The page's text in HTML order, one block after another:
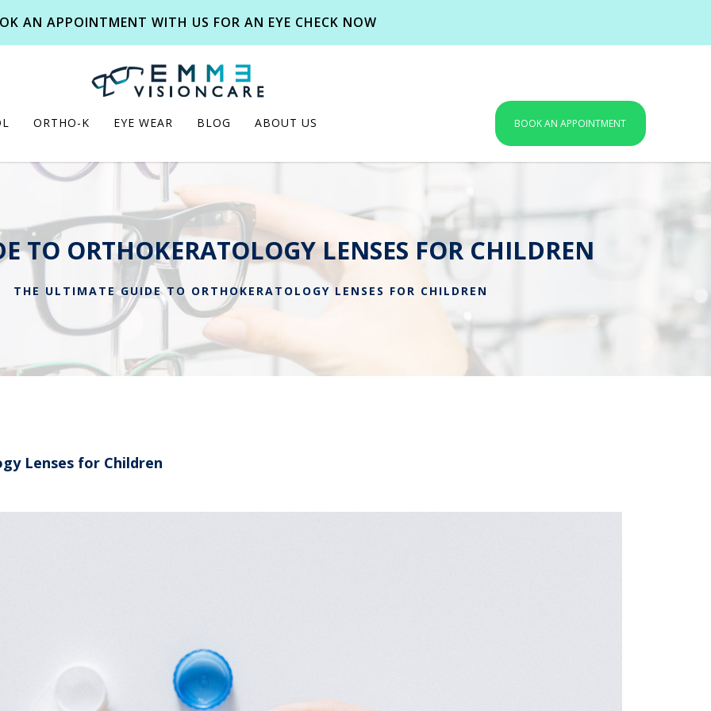
AN APPOINTMENT WITH US FOR AN EYE CHECK NOW
ORTHO-K EYE WEAR BLOG ABOUT US BOOK AN APPOINTMENT
TO ORTHOKERATOLOGY LENSES FOR CHILDREN
THE ULTIMATE GUIDE TO ORTHOKERATOLOGY LENSES FOR CHILDREN
Lenses for Children